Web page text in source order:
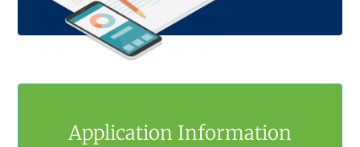
Application Information